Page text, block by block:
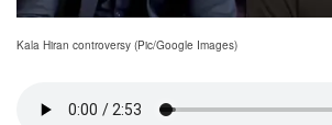
Kala Hiran controversy (Pic/Google Images)